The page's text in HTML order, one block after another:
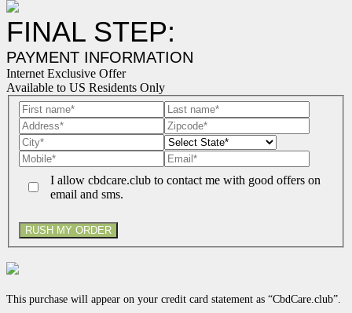
FINAL STEP:
PAYMENT INFORMATION
Internet Exclusive Offer
Available to US Residents Only
I allow cbdcare.club to contact me with good offers on
email and sms.
RUSH MY ORDER
This purchase will appear on your credit card statement as “CbdCare.club”.